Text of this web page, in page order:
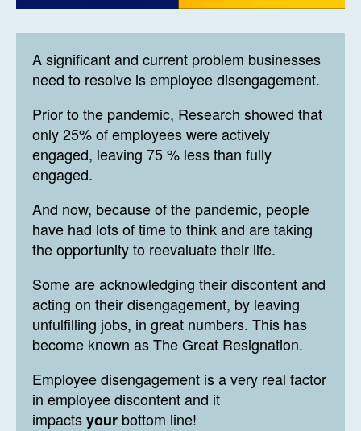
A significant and current problem businesses
need to resolve is employee disengagement.
Prior to the pandemic, Research showed that
only 25% of employees were actively
engaged, leaving 75 % less than fully
engaged.
And now, because of the pandemic, people
have had lots of time to think and are taking
the opportunity to reevaluate their life.
Some are acknowledging their discontent and
acting on their disengagement, by leaving
unfulfilling jobs, in great numbers. This has
become known as The Great Resignation.
Employee disengagement is a very real factor
in employee discontent and it
impactsyour bottom line!